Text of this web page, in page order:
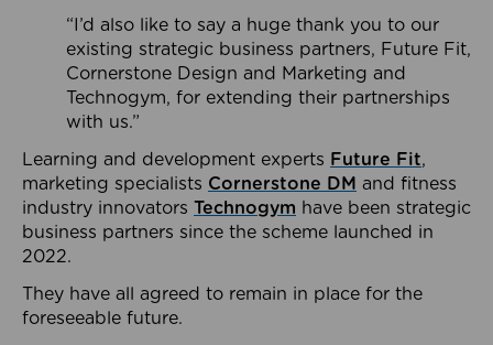
“I’d also like to say a huge thank you to our
existing strategic business partners, Future Fit,
Cornerstone Design and Marketing and
Technogym, for extending their partnerships
with us.”
Learning and development experts Future Fit,
marketing specialists Cornerstone DM and fitness
industry innovators Technogym have been strategic
business partners since the scheme launched in
2022.
They have all agreed to remain in place for the
foreseeable future.